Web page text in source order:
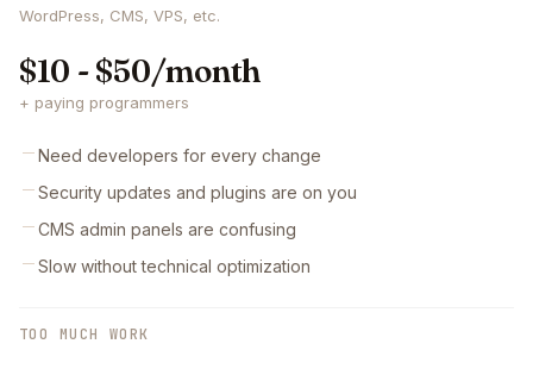
WordPress, CMS, VPS, etc.
$10 - $50/month
+ paying programmers
Need developers for every change
Security updates and plugins are on you
CMS admin panels are confusing
Slow without technical optimization
TOO MUCH WORK